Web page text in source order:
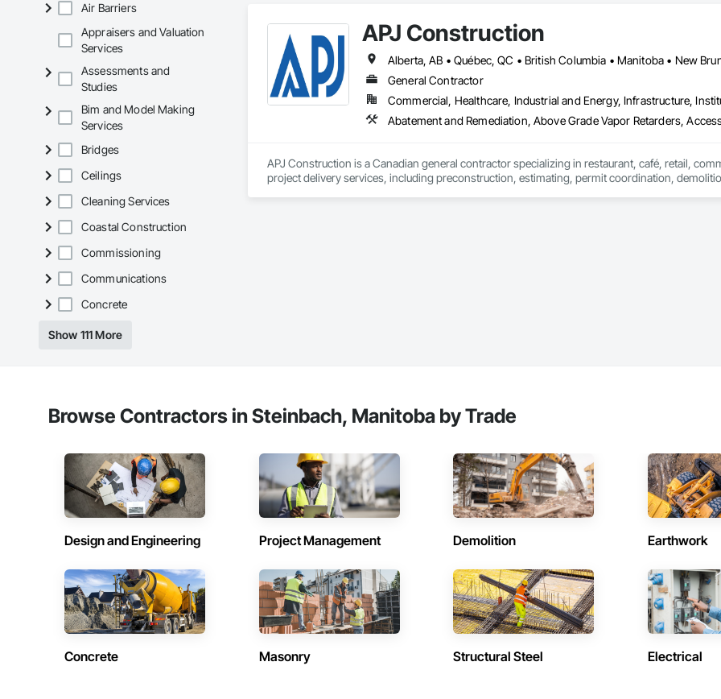
Air Barriers
Appraisers and Valuation
Services
Assessments and
Studies
Bim and Model Making
Services
Bridges
Ceilings
Cleaning Services
Coastal Construction
Commissioning
Communications
Concrete
Show 111 More
and Gates, Composite Reinforcing, Composite Wall Panels, Composite Windows,
Accessories, Concrete Countertops, Concrete Finishing, Concrete Paving, Concrete Tiling,
Architectural Woodwork, Conservation Treatment For Period Concrete, Conservation
Metals, Conservation Treatment For Period Roofing, Conservation Treatment Of Period
Driveways, Custom Elevator Cabs and Doors, Custom Ornamental Simulated Woodwork,
Electrical, Electrical General, Exterior Insulation and Finish Systems Eifs, Finish Carpentry,
Irrigation, Landscaping, Masonry, Masonry Flooring, Metals, Painting, Painting and
General, Reinforcement, Roof Pavers, Roof Tiles, Roofing, Siding, Structural Steel, Structure
APJ Construction
General Contractor
Commercial, Healthcare, Industrial and Energy, Infrastructure,
Abatement and Remediation, Above Grade Vapor
APJ Construction is a Canadian general contractor specializing in restaurant, café, retail,
project delivery services, including preconstruction, estimating, permit coordination,
Browse Contractors in Steinbach, Manitoba by Trade
Design and Engineering Project Management Demolition Earthwork
Concrete Masonry Structural Steel Electrical